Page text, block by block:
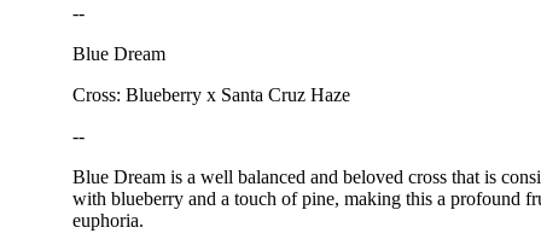
--
Blue Dream
Cross: Blueberry x Santa Cruz Haze
--
Blue Dream is a well balanced and beloved cross that is
with blueberry and a touch of pine, making this a profound
euphoria.